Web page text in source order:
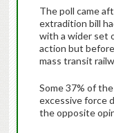
The poll came
extradition bill
with a wider set
action but
mass transit
Some 37% of
excessive force
the opposite